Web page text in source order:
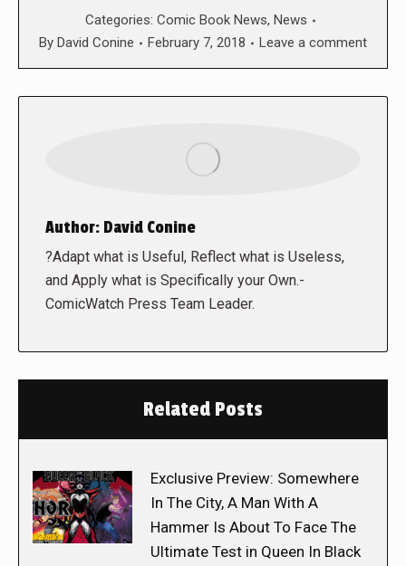
Categories: Comic Book News, News
By David Conine February 7, 2018 Leave a comment
Author: David Conine
?Adapt what is Useful, Reflect what is Useless,
and Apply what is Specifically your Own.-
ComicWatch Press Team Leader.
Related Posts
Exclusive Preview: Somewhere
In The City, A Man With A
Hammer Is About To Face The
Ultimate Test in Queen In Black